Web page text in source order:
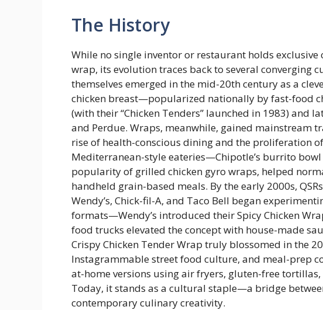
The History
While no single inventor or restaurant holds
wrap, its evolution traces back to several converging
themselves emerged in the mid-20th century as a
chicken breast—popularized nationally by fast-food
(with their “Chicken Tenders” launched in 1983) and
and Perdue. Wraps, meanwhile, gained mainstream
rise of health-conscious dining and the proliferation
Mediterranean-style eateries—Chipotle’s burrito
popularity of grilled chicken gyro wraps, helped
handheld grain-based meals. By the early 2000s,
Wendy’s, Chick-fil-A, and Taco Bell began
formats—Wendy’s introduced their Spicy Chicken
food trucks elevated the concept with house-made
Crispy Chicken Tender Wrap truly blossomed in the
Instagrammable street food culture, and meal-prep
at-home versions using air fryers, gluten-free
Today, it stands as a cultural staple—a bridge
contemporary culinary creativity.